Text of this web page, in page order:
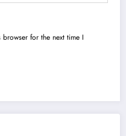
for the next time I